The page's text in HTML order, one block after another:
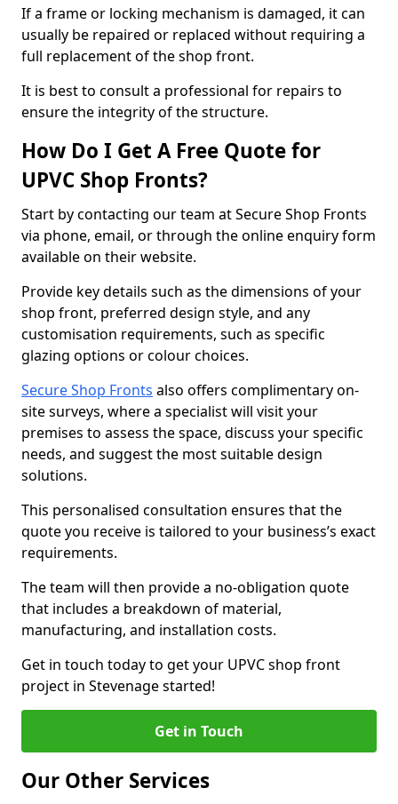
If a frame or locking mechanism is damaged, it can
usually be repaired or replaced without requiring a
full replacement of the shop front.
It is best to consult a professional for repairs to
ensure the integrity of the structure.
How Do I Get A Free Quote for
UPVC Shop Fronts?
Start by contacting our team at Secure Shop Fronts
via phone, email, or through the online enquiry form
available on their website.
Provide key details such as the dimensions of your
shop front, preferred design style, and any
customisation requirements, such as specific
glazing options or colour choices.
Secure Shop Fronts also offers complimentary on-
site surveys, where a specialist will visit your
premises to assess the space, discuss your specific
needs, and suggest the most suitable design
solutions.
This personalised consultation ensures that the
quote you receive is tailored to your business’s exact
requirements.
The team will then provide a no-obligation quote
that includes a breakdown of material,
manufacturing, and installation costs.
Get in touch today to get your UPVC shop front
project in Stevenage started!
Get in Touch
Our Other Services